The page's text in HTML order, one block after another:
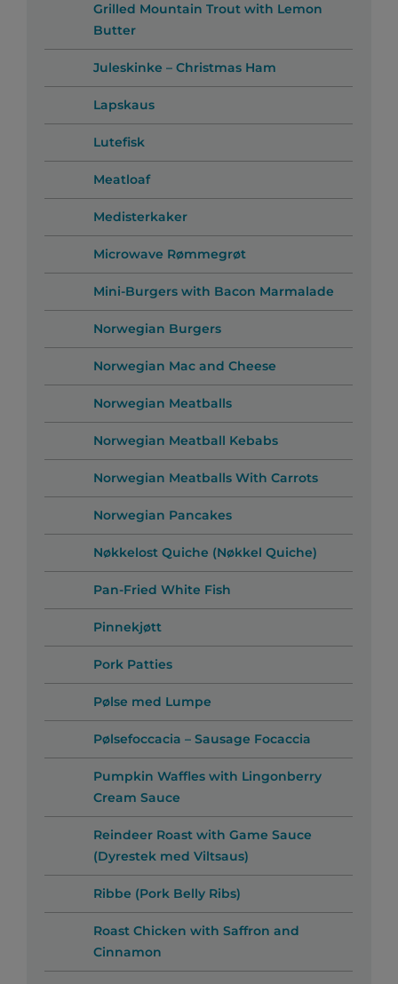
Grilled Mountain Trout with Lemon
Butter
Juleskinke – Christmas Ham
Lapskaus
Lutefisk
Meatloaf
Medisterkaker
Microwave Rømmegrøt
Mini-Burgers with Bacon Marmalade
Norwegian Burgers
Norwegian Mac and Cheese
Norwegian Meatballs
Norwegian Meatball Kebabs
Norwegian Meatballs With Carrots
Norwegian Pancakes
Nøkkelost Quiche (Nøkkel Quiche)
Pan-Fried White Fish
Pinnekjøtt
Pork Patties
Pølse med Lumpe
Pølsefoccacia – Sausage Focaccia
Pumpkin Waffles with Lingonberry
Cream Sauce
Reindeer Roast with Game Sauce
(Dyrestek med Viltsaus)
Ribbe (Pork Belly Ribs)
Roast Chicken with Saffron and
Cinnamon